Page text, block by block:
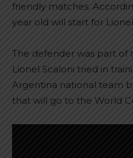
friendly matches.
year old will start for Lionel
The defender was part of
Lionel Scaloni tried in
Argentina national team
that will go to the World